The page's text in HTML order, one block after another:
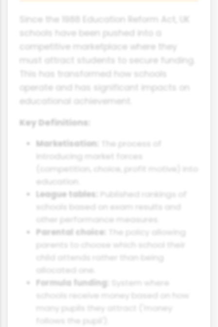
Since the 1988 Education Reform Act, UK
schools have been pushed into a
competitive marketplace where they
must attract students to secure funding.
This has transformed how schools
operate and has significant impacts on
educational achievement.
Key Definitions:
Marketisation:
The process of
introducing market forces
(competition, choice, profit motive) into
education.
League tables:
Published rankings of
schools based on exam results and
other performance measures.
Parental choice:
The policy allowing
parents to choose which school their
child attends rather than being
allocated one.
Formula funding:
System where
schools receive money based on how
many pupils they attract ('money
follows the pupil').